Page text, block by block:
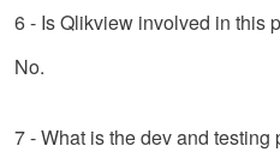
6 - Is Qlikview involved in this
No.
7 - What is the dev and testing